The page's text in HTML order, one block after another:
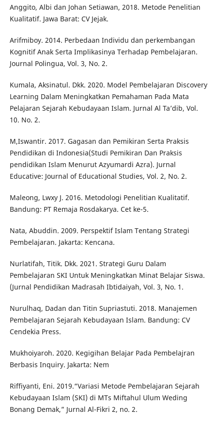
Anggito, Albi dan Johan Setiawan, 2018. Metode Penelitian
Kualitatif. Jawa Barat: CV Jejak.
Arifmiboy. 2014. Perbedaan Individu dan perkembangan
Kognitif Anak Serta Implikasinya Terhadap Pembelajaran.
Journal Polingua, Vol. 3, No. 2.
Kumala, Aksinatul. Dkk. 2020. Model Pembelajaran Discovery
Learning Dalam Meningkatkan Pemahaman Pada Mata
Pelajaran Sejarah Kebudayaan Islam. Jurnal Al Ta’dib, Vol.
10. No. 2.
M,Iswantir. 2017. Gagasan dan Pemikiran Serta Praksis
Pendidikan di Indonesia(Studi Pemikiran Dan Praksis
pendidikan Islam Menurut Azyumardi Azra). Jurnal
Educative: Journal of Educational Studies, Vol. 2, No. 2.
Maleong, Lwxy J. 2016. Metodologi Penelitian Kualitatif.
Bandung: PT Remaja Rosdakarya. Cet ke-5.
Nata, Abuddin. 2009. Perspektif Islam Tentang Strategi
Pembelajaran. Jakarta: Kencana.
Nurlatifah, Titik. Dkk. 2021. Strategi Guru Dalam
Pembelajaran SKI Untuk Meningkatkan Minat Belajar Siswa.
(Jurnal Pendidikan Madrasah Ibtidaiyah, Vol. 3, No. 1.
Nurulhaq, Dadan dan Titin Supriastuti. 2018. Manajemen
Pembelajaran Sejarah Kebudayaan Islam. Bandung: CV
Cendekia Press.
Mukhoiyaroh. 2020. Kegigihan Belajar Pada Pembelajran
Berbasis Inquiry. Jakarta: Nem
Riffiyanti, Eni. 2019.“Variasi Metode Pembelajaran Sejarah
Kebudayaan Islam (SKI) di MTs Miftahul Ulum Weding
Bonang Demak,” Jurnal Al-Fikri 2, no. 2.